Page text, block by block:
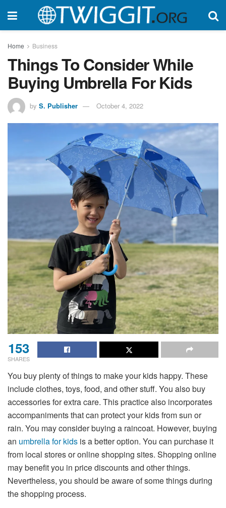
Home Business
Things To Consider While
Buying Umbrella For Kids
by S. Publisher October 4, 2022
153
SHARES
You buy plenty of things to make your kids happy. These
include clothes, toys, food, and other stuff. You also buy
accessories for extra care. This practice also incorporates
accompaniments that can protect your kids from sun or
rain. You may consider buying a raincoat. However, buying
an umbrella for kids is a better option. You can purchase it
from local stores or online shopping sites. Shopping online
may benefit you in price discounts and other things.
Nevertheless, you should be aware of some things during
the shopping process.